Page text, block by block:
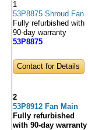
1
53P8875 Shroud Fan
Fully refurbished with
90-day warranty
53P8875
Contact for Details
2
53P8912 Fan Main
Fully refurbished
with 90-day warranty